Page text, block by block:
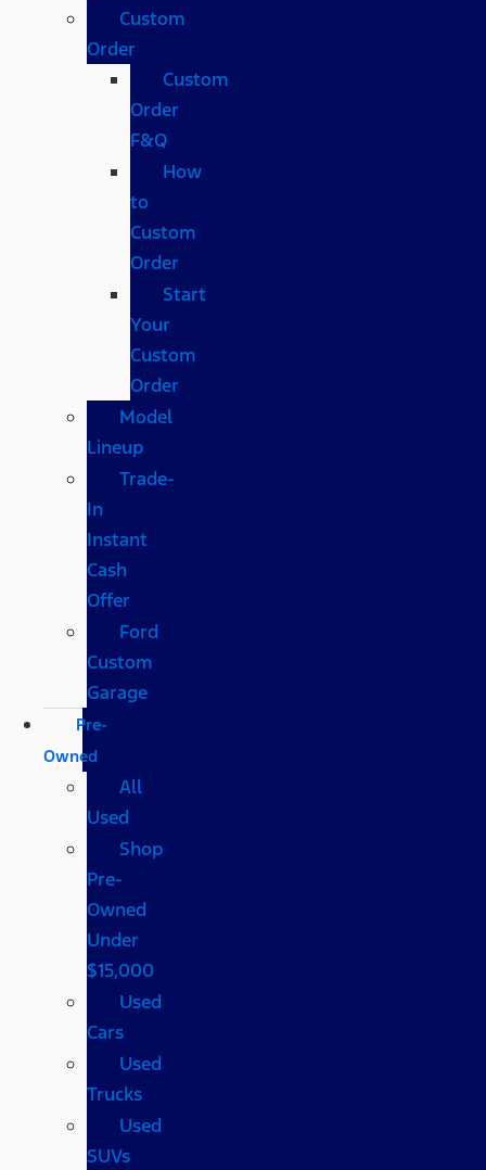
Custom
Order
Custom
Order
F&Q
How
to
Custom
Order
Start
Your
Custom
Order
Model
Lineup
Trade-
In
Instant
Cash
Offer
Ford
Custom
Garage
Pre-
Owned
All
Used
Shop
Pre-
Owned
Under
$15,000
Used
Cars
Used
Trucks
Used
SUVs